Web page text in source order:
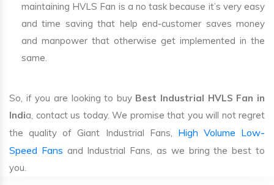
maintaining HVLS Fan is a no task because it’s very easy
and time saving that help end-customer saves money
and manpower that otherwise get implemented in the
same.
So, if you are looking to buy Best Industrial HVLS Fan in
India, contact us today. We promise that you will not regret
the quality of Giant Industrial Fans, High Volume Low-
Speed Fans and Industrial Fans, as we bring the best to
you.